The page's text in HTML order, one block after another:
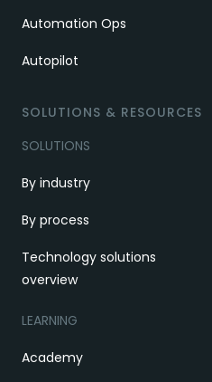
Automation Ops
Autopilot
SOLUTIONS & RESOURCES
SOLUTIONS
By industry
By process
Technology solutions
overview
LEARNING
Academy